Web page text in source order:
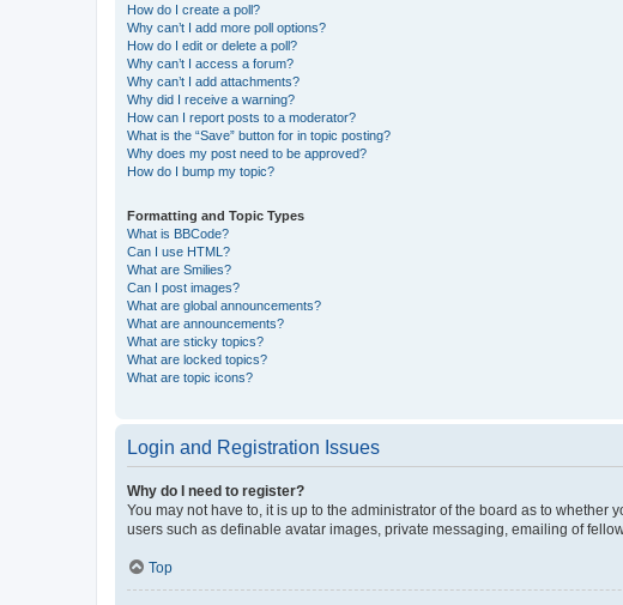
How do I create a poll?
Why can’t I add more poll options?
How do I edit or delete a poll?
Why can’t I access a forum?
Why can’t I add attachments?
Why did I receive a warning?
How can I report posts to a moderator?
What is the “Save” button for in topic posting?
Why does my post need to be approved?
How do I bump my topic?
Formatting and Topic Types
What is BBCode?
Can I use HTML?
What are Smilies?
Can I post images?
What are global announcements?
What are announcements?
What are sticky topics?
What are locked topics?
What are topic icons?
Login and Registration Issues
Why do I need to register?
You may not have to, it is up to the administrator of the board as to
users such as definable avatar images, private messaging, emailing of
Top